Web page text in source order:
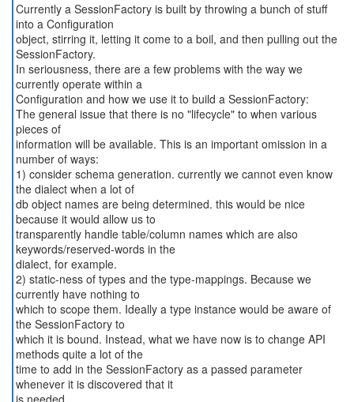
Currently a SessionFactory is built by throwing a bunch of stuff
into a Configuration
object, stirring it, letting it come to a boil, and then pulling out the
SessionFactory.
In seriousness, there are a few problems with the way we
currently operate within a
Configuration and how we use it to build a SessionFactory:
The general issue that there is no "lifecycle" to when various
pieces of
information will be available. This is an important omission in a
number of ways:
1) consider schema generation. currently we cannot even know
the dialect when a lot of
db object names are being determined. this would be nice
because it would allow us to
transparently handle table/column names which are also
keywords/reserved-words in the
dialect, for example.
2) static-ness of types and the type-mappings. Because we
currently have nothing to
which to scope them. Ideally a type instance would be aware of
the SessionFactory to
which it is bound. Instead, what we have now is to change API
methods quite a lot of the
time to add in the SessionFactory as a passed parameter
whenever it is discovered that it
is needed.